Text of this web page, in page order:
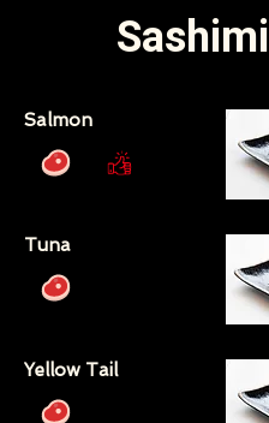
Sashimi
Salmon
Tuna
Yellow Tail